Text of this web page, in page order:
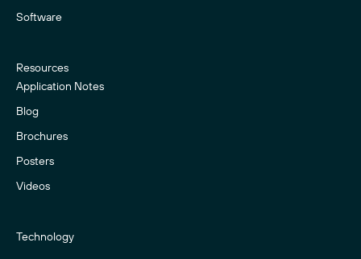
Software
Resources
Application Notes
Blog
Brochures
Posters
Videos
Technology